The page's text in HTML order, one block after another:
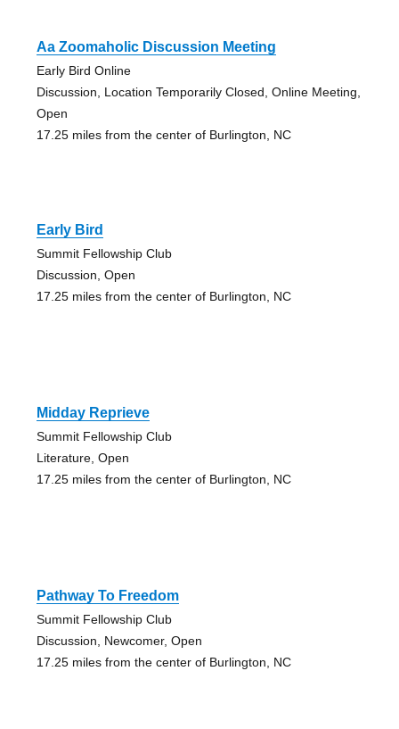
Aa Zoomaholic Discussion Meeting
Early Bird Online
Discussion, Location Temporarily Closed, Online Meeting,
Open
17.25 miles from the center of Burlington, NC
Early Bird
Summit Fellowship Club
Discussion, Open
17.25 miles from the center of Burlington, NC
Midday Reprieve
Summit Fellowship Club
Literature, Open
17.25 miles from the center of Burlington, NC
Pathway To Freedom
Summit Fellowship Club
Discussion, Newcomer, Open
17.25 miles from the center of Burlington, NC